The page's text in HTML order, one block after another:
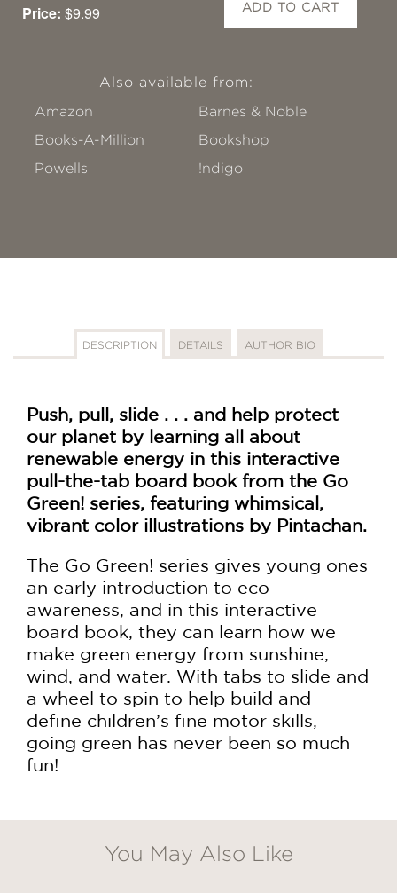
Price: $9.99 ADD TO CART
Also available from:
Amazon
Barnes & Noble
Books-A-Million
Bookshop
Powells
!ndigo
DESCRIPTION DETAILS AUTHOR BIO
Push, pull, slide . . . and help protect
our planet by learning all about
renewable energy in this interactive
pull-the-tab board book from the Go
Green! series, featuring whimsical,
vibrant color illustrations by Pintachan.
The Go Green! series gives young ones
an early introduction to eco
awareness, and in this interactive
board book, they can learn how we
make green energy from sunshine,
wind, and water. With tabs to slide and
a wheel to spin to help build and
define children’s fine motor skills,
going green has never been so much
fun!
You May Also Like